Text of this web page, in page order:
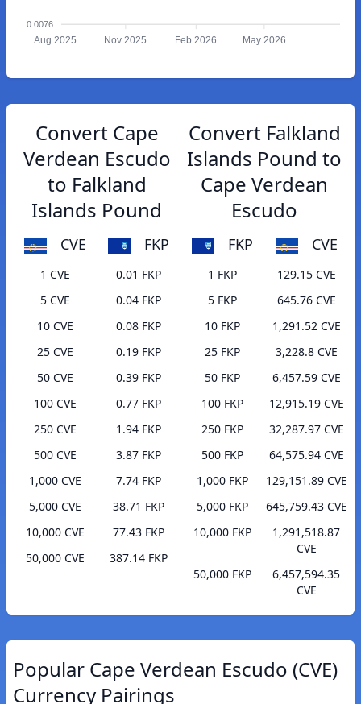
0.0076
Aug 2025 Nov 2025 Feb 2026 May 2026
Convert Cape
Verdean Escudo
to Falkland
Islands Pound
CVE FKP
1 CVE
0.01 FKP
5 CVE
0.04 FKP
10 CVE
0.08 FKP
25 CVE
0.19 FKP
50 CVE
0.39 FKP
100 CVE
0.77 FKP
250 CVE
1.94 FKP
500 CVE
3.87 FKP
1,000 CVE
7.74 FKP
5,000 CVE
38.71 FKP
10,000 CVE
77.43 FKP
50,000 CVE
387.14 FKP
Convert Falkland
Islands Pound to
Cape Verdean
Escudo
FKP CVE
1 FKP
129.15 CVE
5 FKP
645.76 CVE
10 FKP
1,291.52 CVE
25 FKP
3,228.8 CVE
50 FKP
6,457.59 CVE
100 FKP
12,915.19 CVE
250 FKP
32,287.97 CVE
500 FKP
64,575.94 CVE
1,000 FKP
129,151.89 CVE
5,000 FKP
645,759.43 CVE
10,000 FKP
1,291,518.87
CVE
50,000 FKP
6,457,594.35
CVE
Popular Cape Verdean Escudo (CVE)
Currency Pairings